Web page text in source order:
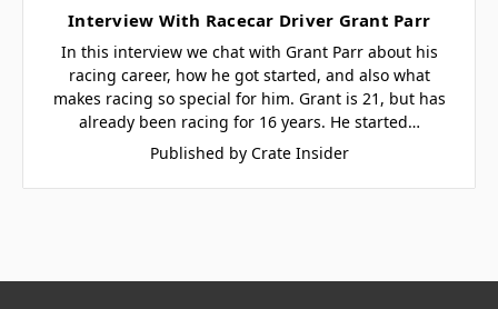
Interview With Racecar Driver Grant Parr
In this interview we chat with Grant Parr about his
racing career, how he got started, and also what
makes racing so special for him. Grant is 21, but has
already been racing for 16 years. He started…
Published by Crate Insider